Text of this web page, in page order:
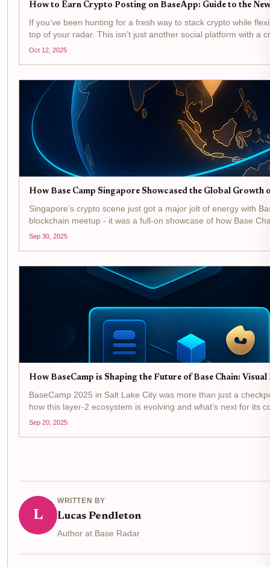
How to Earn Crypto Posting on BaseApp: Guide to the
If you’ve been hunting for a fresh way to stack crypto while
top of your radar. This isn’t just another social platform with a
Oct 12, 2025
How Base Camp Singapore Showcased the Global Growth
Singapore’s crypto scene just got a major jolt of energy with
blockchain meetup - it was a full-on showcase of how Base
Sep 30, 2025
How BaseCamp is Shaping the Future of Base Chain:
BaseCamp 2025 in Salt Lake City was more than just a
how this layer-2 ecosystem is evolving and what’s next for its
Sep 20, 2025
L
WRITTEN BY
Lucas Pendleton
Author at Base Radar